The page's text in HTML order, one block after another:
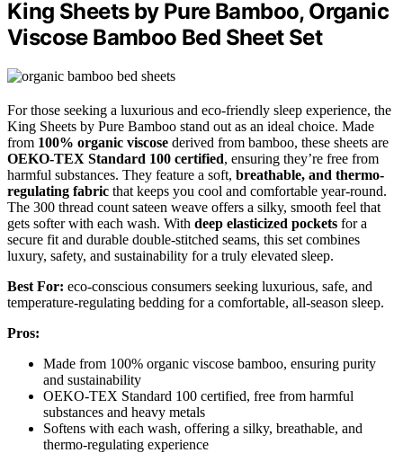
King Sheets by Pure Bamboo, Organic
Viscose Bamboo Bed Sheet Set
For those seeking a luxurious and eco-friendly sleep experience, the
King Sheets by Pure Bamboo stand out as an ideal choice. Made
from 100% organic viscose derived from bamboo, these sheets are
OEKO-TEX Standard 100 certified, ensuring they’re free from
harmful substances. They feature a soft, breathable, and thermo-
regulating fabric that keeps you cool and comfortable year-round.
The 300 thread count sateen weave offers a silky, smooth feel that
gets softer with each wash. With deep elasticized pockets for a
secure fit and durable double-stitched seams, this set combines
luxury, safety, and sustainability for a truly elevated sleep.
Best For: eco-conscious consumers seeking luxurious, safe, and
temperature-regulating bedding for a comfortable, all-season sleep.
Pros:
Made from 100% organic viscose bamboo, ensuring purity
and sustainability
OEKO-TEX Standard 100 certified, free from harmful
substances and heavy metals
Softens with each wash, offering a silky, breathable, and
thermo-regulating experience